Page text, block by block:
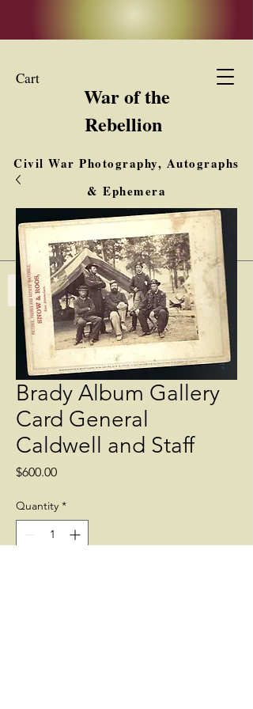
Cart
War of the
Rebellion
Civil War Photography, Autographs
& Ephemera
Buy, Sell, Trade
Interested in Collections & Single Items
Log In
Brady Album Gallery
Card General
Caldwell and Staff
$600.00Price
Quantity *